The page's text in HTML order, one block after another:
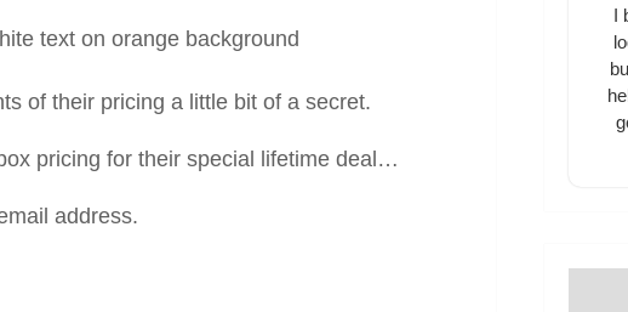
of their pricing a little bit of a secret.
pricing for their special lifetime deal…
address.
I